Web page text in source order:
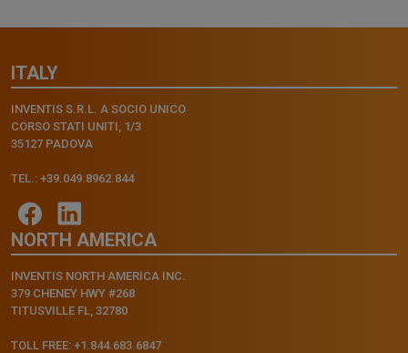
ITALY
INVENTIS S.R.L. A SOCIO UNICO
CORSO STATI UNITI, 1/3
35127 PADOVA
TEL.: +39.049.8962.844
NORTH AMERICA
INVENTIS NORTH AMERICA INC.
379 CHENEY HWY #268
TITUSVILLE FL, 32780
TOLL FREE: +1.844.683.6847